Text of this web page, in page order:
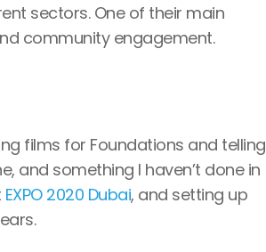
sectors. One of their main
community engagement.
films for Foundations and telling
and something I haven’t done in
EXPO 2020 Dubai, and setting up